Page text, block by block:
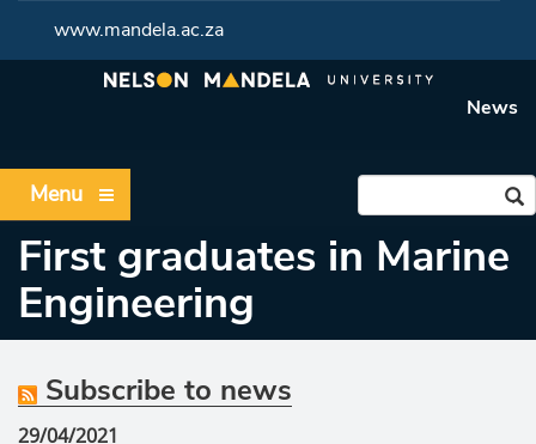
www.mandela.ac.za
News
Menu
First graduates in Marine
Engineering
Subscribe to news
29/04/2021